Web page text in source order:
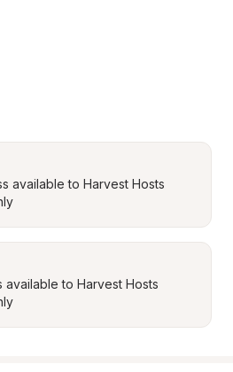
available to Harvest Hosts
available to Harvest Hosts